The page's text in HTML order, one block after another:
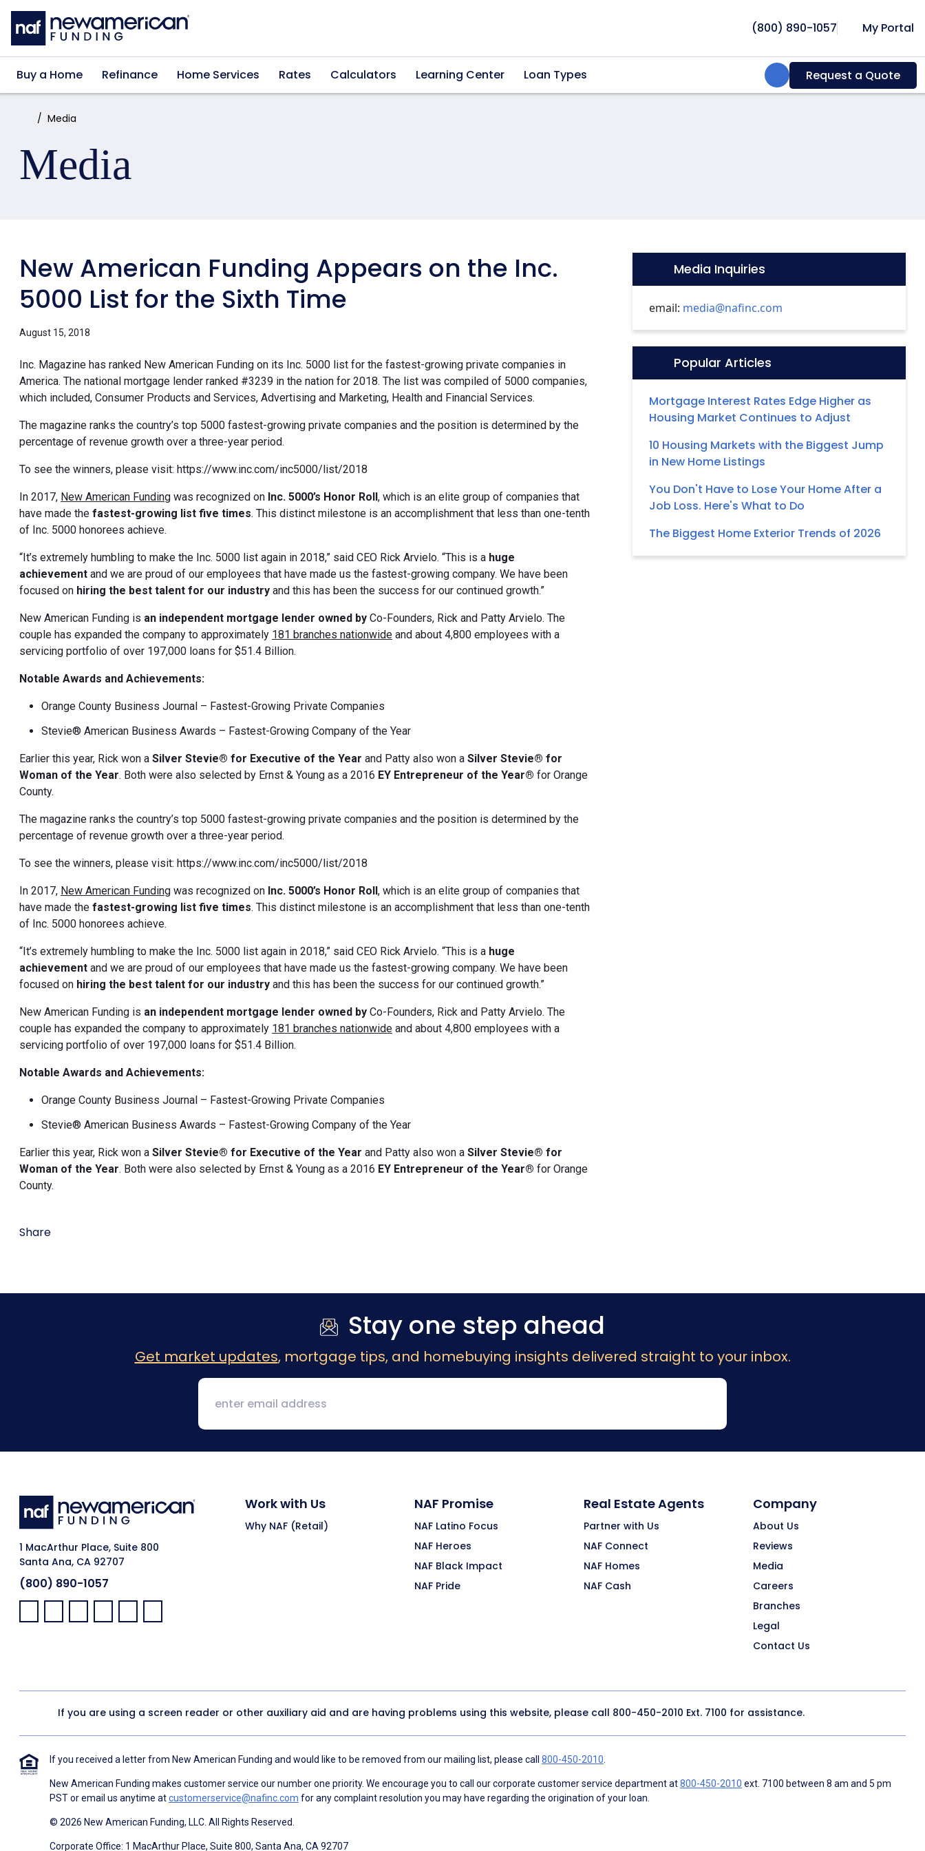
Skip to main content
(800) 890-1057 My Portal
Buy a Home Refinance Home Services Rates Calculators Learning Center Loan Types Search:Request a Quote
Home:Media
Media
New American Funding Appears on the Inc.
5000 List for the Sixth Time
August 15, 2018
Inc. Magazine has ranked New American Funding on its Inc. 5000 list for the fastest-growing private companies in
America. The national mortgage lender ranked #3239 in the nation for 2018. The list was compiled of 5000 companies,
which included, Consumer Products and Services, Advertising and Marketing, Health and Financial Services.
The magazine ranks the country’s top 5000 fastest-growing private companies and the position is determined by the
percentage of revenue growth over a three-year period.
To see the winners, please visit: https://www.inc.com/inc5000/list/2018
In 2017, New American Funding was recognized on Inc. 5000’s Honor Roll, which is an elite group of companies that
have made the fastest-growing list five times. This distinct milestone is an accomplishment that less than one-tenth
of Inc. 5000 honorees achieve.
“It’s extremely humbling to make the Inc. 5000 list again in 2018,” said CEO Rick Arvielo. “This is a huge
achievement and we are proud of our employees that have made us the fastest-growing company. We have been
focused on hiring the best talent for our industry and this has been the success for our continued growth.”
New American Funding is an independent mortgage lender owned by Co-Founders, Rick and Patty Arvielo. The
couple has expanded the company to approximately 181 branches nationwide and about 4,800 employees with a
servicing portfolio of over 197,000 loans for $51.4 Billion.
Notable Awards and Achievements:
Orange County Business Journal – Fastest-Growing Private Companies
Stevie® American Business Awards – Fastest-Growing Company of the Year
Earlier this year, Rick won a Silver Stevie® for Executive of the Year and Patty also won a Silver Stevie® for
Woman of the Year. Both were also selected by Ernst & Young as a 2016 EY Entrepreneur of the Year® for Orange
County.
The magazine ranks the country’s top 5000 fastest-growing private companies and the position is determined by the
percentage of revenue growth over a three-year period.
To see the winners, please visit: https://www.inc.com/inc5000/list/2018
In 2017, New American Funding was recognized on Inc. 5000’s Honor Roll, which is an elite group of companies that
have made the fastest-growing list five times. This distinct milestone is an accomplishment that less than one-tenth
of Inc. 5000 honorees achieve.
“It’s extremely humbling to make the Inc. 5000 list again in 2018,” said CEO Rick Arvielo. “This is a huge
achievement and we are proud of our employees that have made us the fastest-growing company. We have been
focused on hiring the best talent for our industry and this has been the success for our continued growth.”
New American Funding is an independent mortgage lender owned by Co-Founders, Rick and Patty Arvielo. The
couple has expanded the company to approximately 181 branches nationwide and about 4,800 employees with a
servicing portfolio of over 197,000 loans for $51.4 Billion.
Notable Awards and Achievements:
Orange County Business Journal – Fastest-Growing Private Companies
Stevie® American Business Awards – Fastest-Growing Company of the Year
Earlier this year, Rick won a Silver Stevie® for Executive of the Year and Patty also won a Silver Stevie® for
Woman of the Year. Both were also selected by Ernst & Young as a 2016 EY Entrepreneur of the Year® for Orange
County.
Share
Media Inquiries
email: media@nafinc.com
Popular Articles
Mortgage Interest Rates Edge Higher as
Housing Market Continues to Adjust
10 Housing Markets with the Biggest Jump
in New Home Listings
You Don't Have to Lose Your Home After a
Job Loss. Here's What to Do
The Biggest Home Exterior Trends of 2026
Stay one step ahead
Get market updates, mortgage tips, and homebuying insights delivered straight to your inbox.
1 MacArthur Place, Suite 800
Santa Ana, CA 92707
(800) 890-1057
Facebook:
LinkedIn:
X: YouTube:Instagram:
Pinterest:
Work with Us
Why NAF (Retail)
NAF Promise
NAF Latino Focus
NAF Heroes
NAF Black Impact
NAF Pride
Real Estate Agents
Partner with Us
NAF Connect
NAF Homes
NAF Cash
Company
About Us
Reviews
Media
Careers
Branches
Legal
Contact Us
If you are using a screen reader or other auxiliary aid and are having problems using this website, please call 800-450-2010 Ext. 7100 for assistance.
If you received a letter from New American Funding and would like to be removed from our mailing list, please call 800-450-2010
New American Funding makes customer service our number one priority. We encourage you to call our corporate customer service department at800-450-2010 ext. 7100 between 8 am and 5 pm
PST or email us anytime atcustomerservice@nafinc.com for any complaint resolution you may have regarding the origination of your loan.
© 2026 New American Funding, LLC. All Rights Reserved.
Corporate Office: 1 MacArthur Place, Suite 800, Santa Ana, CA 92707